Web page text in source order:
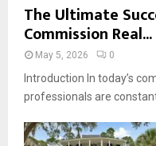
The Ultimate
Commission Real...
May 5, 2026 0
Introduction In today’s
professionals are